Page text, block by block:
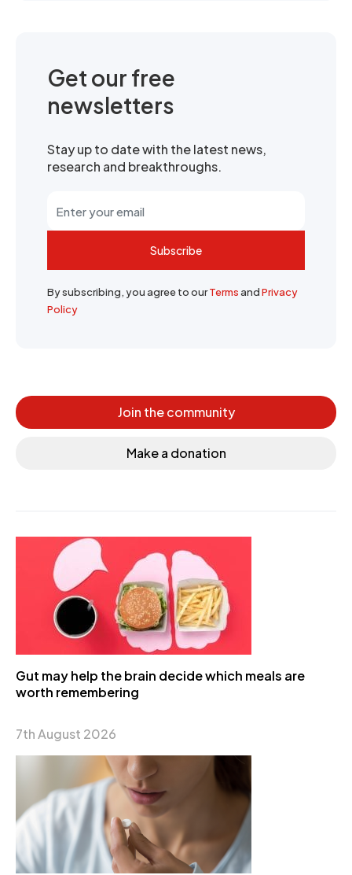
Get our free
newsletters
Stay up to date with the latest news,
research and breakthroughs.
Subscribe
By subscribing, you agree to ourTermsandPrivacy
Policy
Join the community
Make a donation
Gut may help the brain decide which meals are
worth remembering
7th August 2026